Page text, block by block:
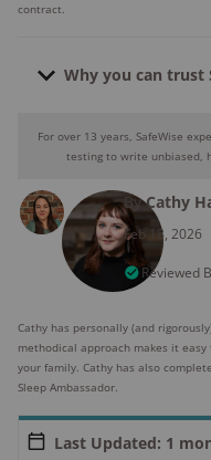
contract.
Why you can trust
Why you
products
250+
research
10k+
years of
176+
homes
10M+
For over 13 years, SafeWise
testing to write unbiased,
ByCathy
Feb 18, 2026
Reviewed
Cathy has personally (and
methodical approach makes it
your family. Cathy has also
Sleep Ambassador.
Last Updated: 1